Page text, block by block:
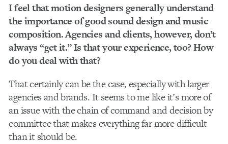
I feel that motion designers generally understand
the importance of good sound design and music
composition. Agencies and clients, however, don’t
always “get it.” Is that your experience, too? How
do you deal with that?
That certainly can be the case, especially with larger
agencies and brands. It seems to me like it’s more of
an issue with the chain of command and decision by
committee that makes everything far more difficult
than it should be.